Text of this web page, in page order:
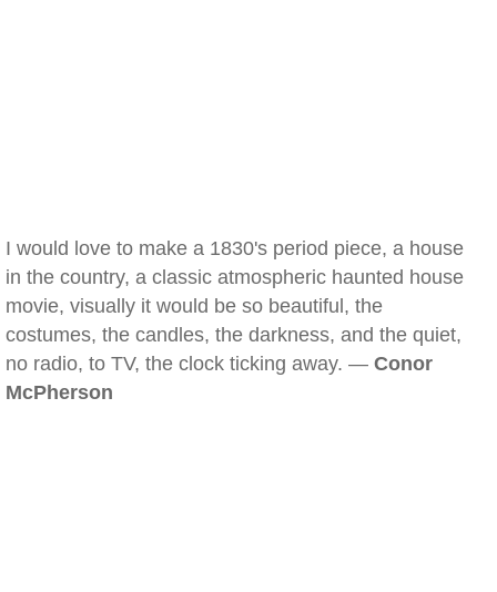
I would love to make a 1830's period piece, a house
in the country, a classic atmospheric haunted house
movie, visually it would be so beautiful, the
costumes, the candles, the darkness, and the quiet,
no radio, to TV, the clock ticking away. — Conor
McPherson